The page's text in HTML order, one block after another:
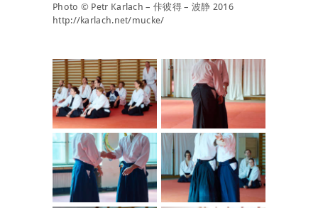
Photo © Petr Karlach – 佧彼得 – 波静 2016
http://karlach.net/mucke/